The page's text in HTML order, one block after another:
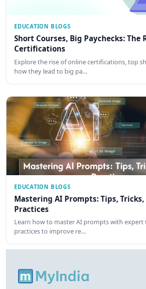
EDUCATION BLOGS
Short Courses, Big Paychecks: The
Certifications
Explore the rise of online certifications, top
how they lead to big pa…
EDUCATION BLOGS
Mastering AI Prompts: Tips, Tricks,
Practices
Learn how to master AI prompts with expert
practices to improve re…